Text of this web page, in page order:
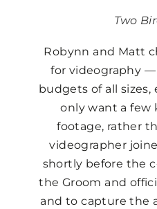
Two
Robynn and Matt
for videography
budgets of all
only want a few
footage, rather
videographer
shortly before the
the Groom and
and to capture the